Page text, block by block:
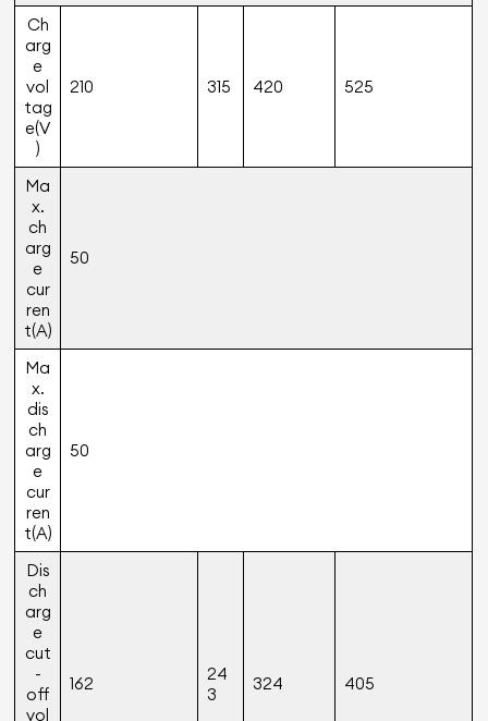
Ch
arg
e
vol
tag
e(V
)
210 315 420 525
Ma
x.
ch
arg
e
cur
ren
t(A)
50
Ma
x.
dis
ch
arg
e
cur
ren
t(A)
50
Dis
ch
arg
e
cut
-
off
vol
162
24
3
324 405